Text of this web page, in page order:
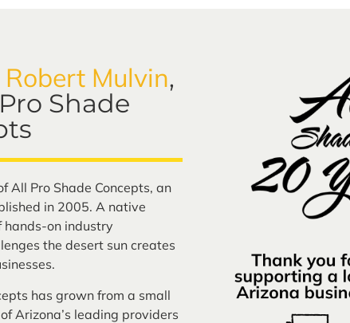
Robert Mulvin,
Shade
All Pro Shade Concepts, an
in 2005. A native
on industry
the desert sun creates
has grown from a small
Arizona’s leading providers